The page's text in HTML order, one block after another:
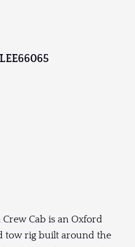
Cab is an Oxford
tow rig built around the